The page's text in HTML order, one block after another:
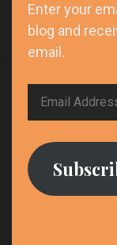
Enter your
blog and
email.
Email